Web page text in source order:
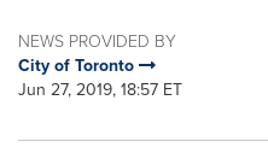
NEWS PROVIDED BY
City of Toronto
Jun 27, 2019, 18:57 ET